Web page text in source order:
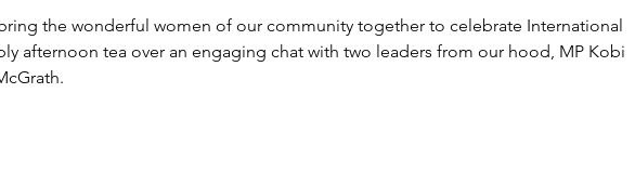
the wonderful women of our community together to celebrate International
afternoon tea over an engaging chat with two leaders from our hood, MP Kobi